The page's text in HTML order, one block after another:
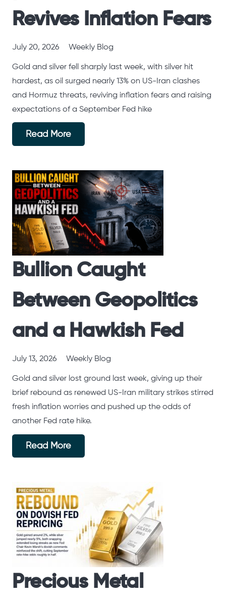
Revives Inflation Fears
July 20, 2026 Weekly Blog
Gold and silver fell sharply last week, with silver hit
hardest, as oil surged nearly 13% on US-Iran clashes
and Hormuz threats, reviving inflation fears and raising
expectations of a September Fed hike
Read More
Bullion Caught
Between Geopolitics
and a Hawkish Fed
July 13, 2026 Weekly Blog
Gold and silver lost ground last week, giving up their
brief rebound as renewed US-Iran military strikes stirred
fresh inflation worries and pushed up the odds of
another Fed rate hike.
Read More
Precious Metal